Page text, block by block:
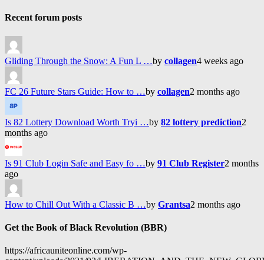
Recent forum posts
Gliding Through the Snow: A Fun L …by collagen4 weeks ago
FC 26 Future Stars Guide: How to …by collagen2 months ago
Is 82 Lottery Download Worth Tryi …by 82 lottery prediction2
months ago
Is 91 Club Login Safe and Easy fo …by 91 Club Register2 months
ago
How to Chill Out With a Classic B …by Grantsa2 months ago
Get the Book of Black Revolution (BBR)
https://africauniteonline.com/wp-